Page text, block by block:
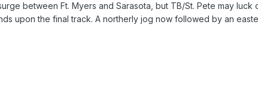
between Ft. Myers and Sarasota, but TB/St. Pete may luck
upon the final track. A northerly jog now followed by an